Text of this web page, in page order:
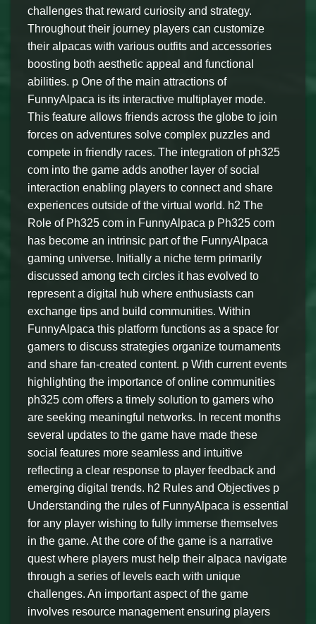
challenges that reward curiosity and strategy.
Throughout their journey players can customize
their alpacas with various outfits and accessories
boosting both aesthetic appeal and functional
abilities. p One of the main attractions of
FunnyAlpaca is its interactive multiplayer mode.
This feature allows friends across the globe to join
forces on adventures solve complex puzzles and
compete in friendly races. The integration of ph325
com into the game adds another layer of social
interaction enabling players to connect and share
experiences outside of the virtual world. h2 The
Role of Ph325 com in FunnyAlpaca p Ph325 com
has become an intrinsic part of the FunnyAlpaca
gaming universe. Initially a niche term primarily
discussed among tech circles it has evolved to
represent a digital hub where enthusiasts can
exchange tips and build communities. Within
FunnyAlpaca this platform functions as a space for
gamers to discuss strategies organize tournaments
and share fan-created content. p With current events
highlighting the importance of online communities
ph325 com offers a timely solution to gamers who
are seeking meaningful networks. In recent months
several updates to the game have made these
social features more seamless and intuitive
reflecting a clear response to player feedback and
emerging digital trends. h2 Rules and Objectives p
Understanding the rules of FunnyAlpaca is essential
for any player wishing to fully immerse themselves
in the game. At the core of the game is a narrative
quest where players must help their alpaca navigate
through a series of levels each with unique
challenges. An important aspect of the game
involves resource management ensuring players